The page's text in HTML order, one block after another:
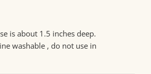
is about 1.5 inches deep.
washable , do not use in